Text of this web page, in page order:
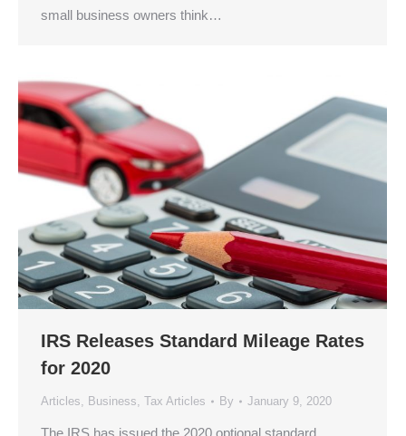
small business owners think…
IRS Releases Standard Mileage Rates
for 2020
Articles, Business, Tax Articles By January 9, 2020